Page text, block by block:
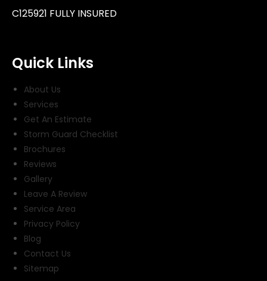
C125921 FULLY INSURED
Quick Links
About Us
Services
Get An Estimate
Storm Guard Checklist
Brochures
Reviews
Gallery
Leave A Review
Service Area
Privacy Policy
Blog
Contact Us
Sitemap